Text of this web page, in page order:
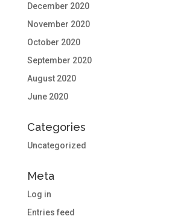
December 2020
November 2020
October 2020
September 2020
August 2020
June 2020
Categories
Uncategorized
Meta
Log in
Entries feed